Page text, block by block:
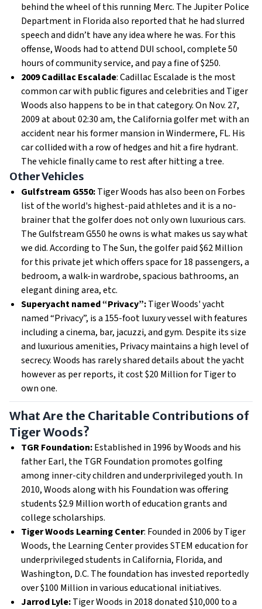
behind the wheel of this running Merc. The Jupiter Police
Department in Florida also reported that he had slurred
speech and didn’t have any idea where he was. For this
offense, Woods had to attend DUI school, complete 50
hours of community service, and pay a fine of $250.
2009 Cadillac Escalade: Cadillac Escalade is the most
common car with public figures and celebrities and Tiger
Woods also happens to be in that category. ​​On Nov. 27,
2009 at about 02:30 am, the California golfer met with an
accident near his former mansion in Windermere, FL. His
car collided with a row of hedges and hit a fire hydrant.
The vehicle finally came to rest after hitting a tree.
Other Vehicles
Gulfstream G550:Tiger Woods has also been on Forbes
list of the world's highest-paid athletes and it is a no-
brainer that the golfer does not only own luxurious cars.
The Gulfstream G550 he owns is what makes us say what
we did. According to The Sun, the golfer paid $62 Million
for this private jet which offers space for 18 passengers, a
bedroom, a walk-in wardrobe, spacious bathrooms, an
elegant dining area, etc.
Superyacht named “Privacy”:Tiger Woods' yacht
named “Privacy”, is a 155-foot luxury vessel with features
including a cinema, bar, jacuzzi, and gym. Despite its size
and luxurious amenities, Privacy maintains a high level of
secrecy. Woods has rarely shared details about the yacht
however as per reports, it cost $20 Million for Tiger to
own one.
What Are the Charitable Contributions of
Tiger Woods?
TGR Foundation:Established in 1996 by Woods and his
father Earl, the TGR Foundation promotes golfing
among inner-city children and underprivileged youth. In
2010, Woods along with his Foundation was offering
students $2.9 Million worth of education grants and
college scholarships.
Tiger Woods Learning Center: Founded in 2006 by Tiger
Woods, the Learning Center provides STEM education for
underprivileged students in California, Florida, and
Washington, D.C. The foundation has invested reportedly
over $100 Million in various educational initiatives.
Jarrod Lyle:Tiger Woods in 2018 donated $10,000 to a